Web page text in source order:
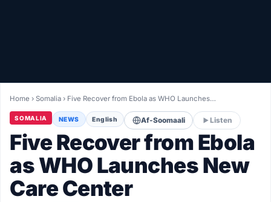
LIVETV
Diinta
Home ›Somalia › Five Recover from Ebola as WHO Launches…
SOMALIA NEWS English Af-Soomaali Listen
Five Recover from Ebola
as WHO Launches New
Care Center